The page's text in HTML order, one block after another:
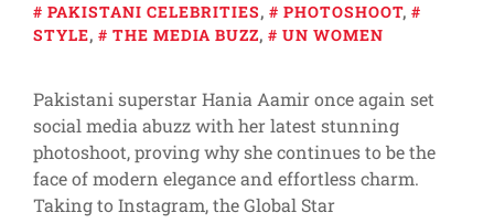
PAKISTANI CELEBRITIES, PHOTOSHOOT,
STYLE, THE MEDIA BUZZ, UN WOMEN
Pakistani superstar Hania Aamir once again set
social media abuzz with her latest stunning
photoshoot, proving why she continues to be the
face of modern elegance and effortless charm.
Taking to Instagram, the Global Star